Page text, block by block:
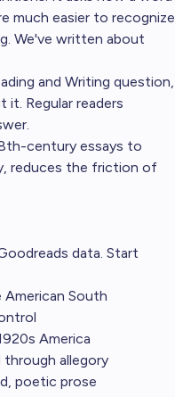
much easier to recognize
We've written about
and Writing question,
it. Regular readers
century essays to
reduces the friction of
data. Start
South
America
through allegory
poetic prose